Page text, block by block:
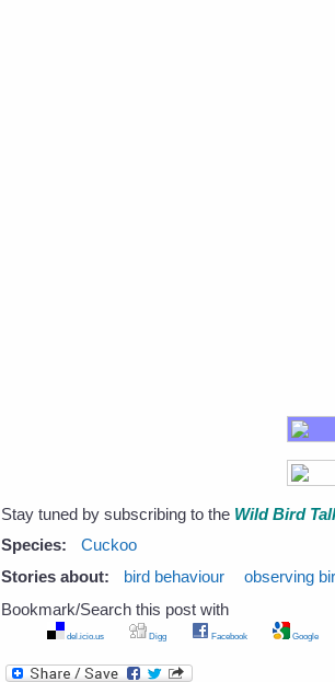
Stay tuned by subscribing to the Wild Bird
Species:
Cuckoo
Stories about:
bird behaviour
observing
Bookmark/Search this post with
del.icio.us Digg Facebook Google